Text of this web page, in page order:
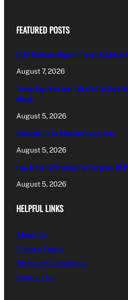
FEATURED POSTS
UEFA Maintains Boycott Threat As
August 7, 2026
Trump Says New Iran Talks Set To Start
Attack
August 5, 2026
Helicopter Crew Killed In Greece Fires
August 5, 2026
How Is The UK Training The ‘Surgeons Of
August 5, 2026
HELPFUL LINKS
About Us
Privacy Policy
Terms and Conditions
Contact Us